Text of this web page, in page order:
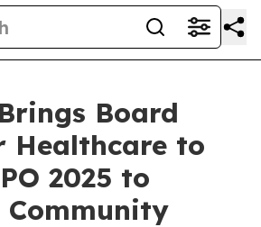
Board
Healthcare to
2025 to
Community